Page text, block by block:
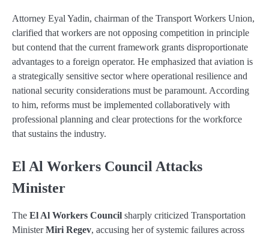
Attorney Eyal Yadin, chairman of the Transport Workers Union,
clarified that workers are not opposing competition in principle
but contend that the current framework grants disproportionate
advantages to a foreign operator. He emphasized that aviation is
a strategically sensitive sector where operational resilience and
national security considerations must be paramount. According
to him, reforms must be implemented collaboratively with
professional planning and clear protections for the workforce
that sustains the industry.
El Al Workers Council Attacks
Minister
The El Al Workers Council sharply criticized Transportation
MinisterMiri Regev, accusing her of systemic failures across